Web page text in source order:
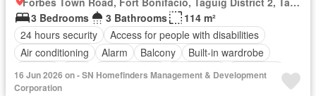
3 Bedrooms
3 Bathrooms
114 m²
24 hours security
Access for people with disabilities
Air conditioning
Alarm Balcony
Built-in wardrobe
Parking
Cctv Children area Water tank
Concierge
Lift
Ensuite
Garden
16 Jun 2026 on - SN Homefinders Management & Development
Corporation